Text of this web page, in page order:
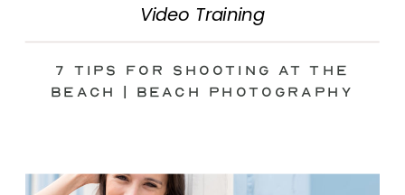
7 Tips for Shooting at the
Beach | Beach Photography
Video Training